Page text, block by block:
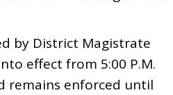
by District Magistrate
effect from 5:00 P.M.
remains enforced until